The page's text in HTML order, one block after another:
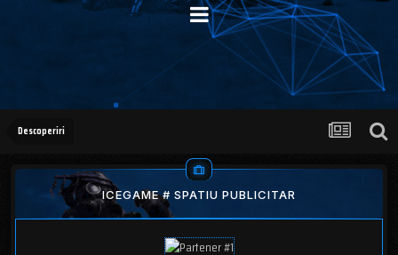
Descoperiri
ICEGAME # SPATIU PUBLICITAR